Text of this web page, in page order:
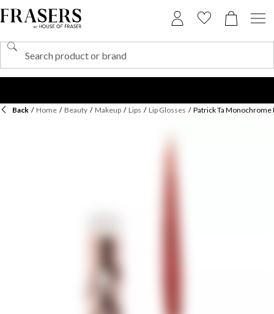
Back / Home / Beauty / Makeup / Lips / Lip Glosses / Patrick Ta Monochrome